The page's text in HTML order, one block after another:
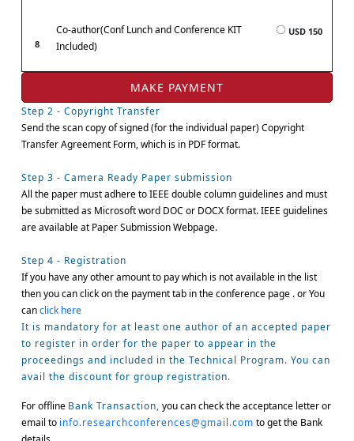
8
Co-author(Conf Lunch and Conference KIT
Included)
USD 150
Step 2 - Copyright Transfer
Send the scan copy of signed (for the individual paper) Copyright
Transfer Agreement Form, which is in PDF format.
Step 3 - Camera Ready Paper submission
All the paper must adhere to IEEE double column guidelines and must
be submitted as Microsoft word DOC or DOCX format. IEEE guidelines
are available at Paper Submission Webpage.
Step 4 - Registration
If you have any other amount to pay which is not available in the list
then you can click on the payment tab in the conference page . or You
canclick here
It is mandatory for at least one author of an accepted paper
to register in order for the paper to appear in the
proceedings and included in the Technical Program. You can
avail the discount for group registration.
For offline Bank Transaction, you can check the acceptance letter or
email to info.researchconferences@gmail.com to get the Bank